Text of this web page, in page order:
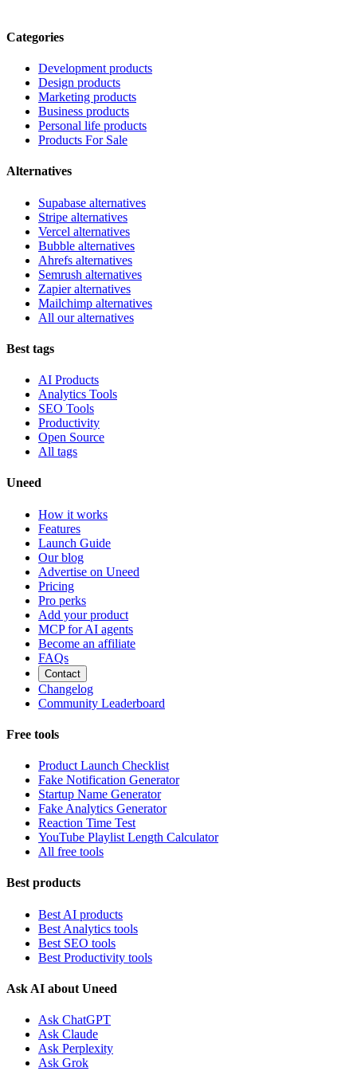
Categories
Development products
Design products
Marketing products
Business products
Personal life products
Products For Sale
Alternatives
Supabase alternatives
Stripe alternatives
Vercel alternatives
Bubble alternatives
Ahrefs alternatives
Semrush alternatives
Zapier alternatives
Mailchimp alternatives
All our alternatives
Best tags
AI Products
Analytics Tools
SEO Tools
Productivity
Open Source
All tags
Uneed
How it works
Features
Launch Guide
Our blog
Advertise on Uneed
Pricing
Pro perks
Add your product
MCP for AI agents
Become an affiliate
FAQs
Contact
Changelog
Community Leaderboard
Free tools
Product Launch Checklist
Fake Notification Generator
Startup Name Generator
Fake Analytics Generator
Reaction Time Test
YouTube Playlist Length Calculator
All free tools
Best products
Best AI products
Best Analytics tools
Best SEO tools
Best Productivity tools
Ask AI about Uneed
Ask ChatGPT
Ask Claude
Ask Perplexity
Ask Grok